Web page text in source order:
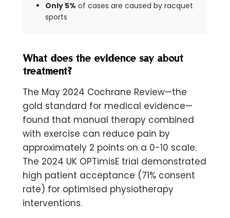
Only 5% of cases are caused by racquet
sports
What does the evidence say about
treatment?
The May 2024 Cochrane Review—the
gold standard for medical evidence—
found that manual therapy combined
with exercise can reduce pain by
approximately 2 points on a 0-10 scale.
The 2024 UK OPTimisE trial demonstrated
high patient acceptance (71% consent
rate) for optimised physiotherapy
interventions.